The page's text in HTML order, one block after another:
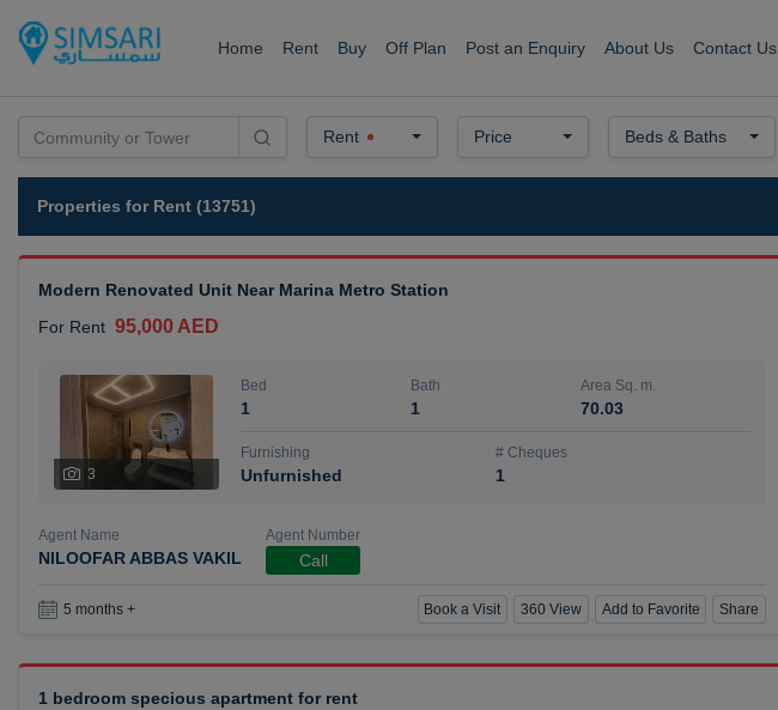
Home Rent Buy Off Plan Post an Enquiry About Us Contact Us
Rent Price Beds & Baths
Properties for Rent (13751)
Modern Renovated Unit Near Marina Metro Station
For Rent 95,000 AED
3
Bed
1
Bath
1
Area Sq. m.
70.03
Furnishing
Unfurnished
# Cheques
1
Agent Name
NILOOFAR ABBAS VAKIL
Agent Number
Call
5 months + Book a Visit 360 View Add to Favorite Share
1 bedroom specious apartment for rent